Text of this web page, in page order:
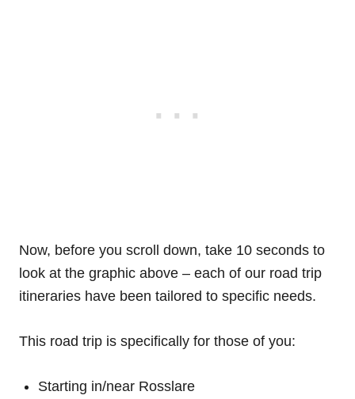
Now, before you scroll down, take 10 seconds to
look at the graphic above – each of our road trip
itineraries have been tailored to specific needs.
This road trip is specifically for those of you:
Starting in/near Rosslare